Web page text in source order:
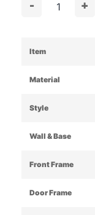
- +
Item
Material
Style
Wall & Base
Front Frame
Door Frame